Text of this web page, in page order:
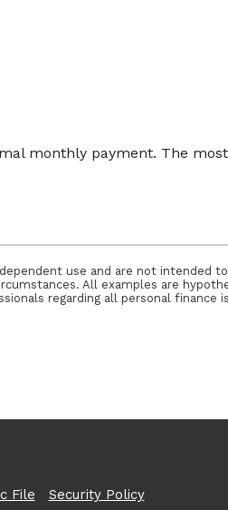
monthly payment. The
use and are not intended
All examples are
regarding all personal finance
File Security Policy